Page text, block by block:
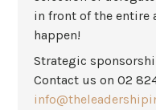
in front of the entire
happen!
Strategic
Contact us on 02